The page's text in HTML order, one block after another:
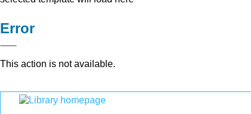
Error
This action is not available.